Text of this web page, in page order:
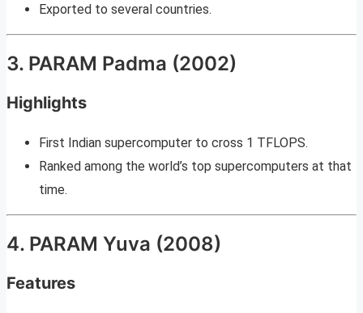
Exported to several countries.
3. PARAM Padma (2002)
Highlights
First Indian supercomputer to cross 1 TFLOPS.
Ranked among the world’s top supercomputers at that
time.
4. PARAM Yuva (2008)
Features